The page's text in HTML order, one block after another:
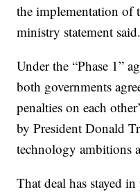
the implementation of
ministry statement said.
Under the “Phase 1”
both governments
penalties on each
by President Donald
technology ambitions
That deal has stayed